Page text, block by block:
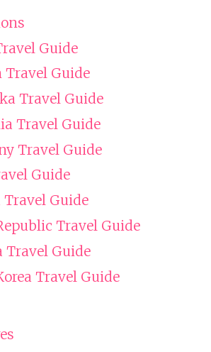
Guide
Travel Guide
Travel Guide
Travel Guide
Travel Guide
Guide
Guide
Travel Guide
Travel Guide
Travel Guide